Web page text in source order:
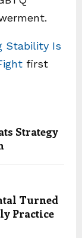
Stability Is
first
Strategy
Turned
Practice